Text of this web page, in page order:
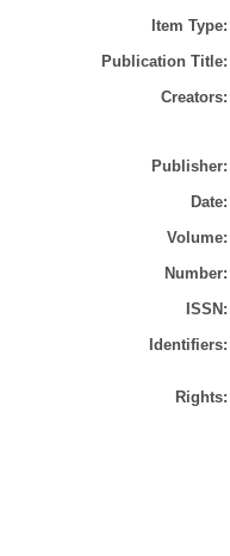
Item Type:
Publication Title:
Creators:
Publisher:
Date:
Volume:
Number:
ISSN:
Identifiers:
Rights: